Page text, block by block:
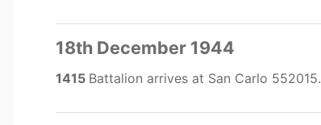
18th December 1944
1415 Battalion arrives at San Carlo 552015.